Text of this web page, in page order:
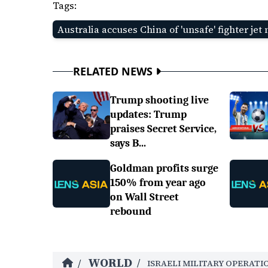
Tags:
Australia accuses China of 'unsafe' fighter jet
RELATED NEWS
Trump shooting live
updates: Trump
praises Secret Service,
says B...
Goldman profits surge
150% from year ago
on Wall Street
rebound
/ WORLD / ISRAELI MILITARY